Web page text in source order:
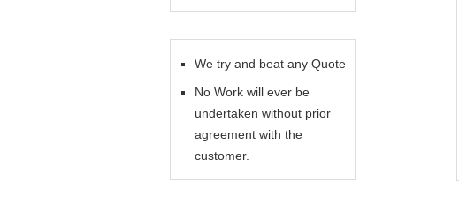
We try and beat any Quote
No Work will ever be
undertaken without prior
agreement with the
customer.